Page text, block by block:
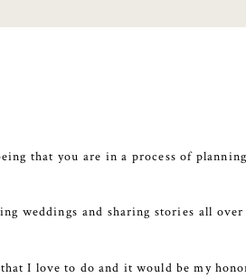
that you are in a process of
weddings and sharing stories all
I love to do and it would be my